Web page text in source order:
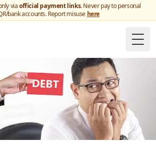
viaofficial payment links. Never pay to personal
bank accounts. Report misuse here